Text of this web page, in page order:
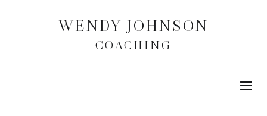
WENDY JOHNSON
COACHING